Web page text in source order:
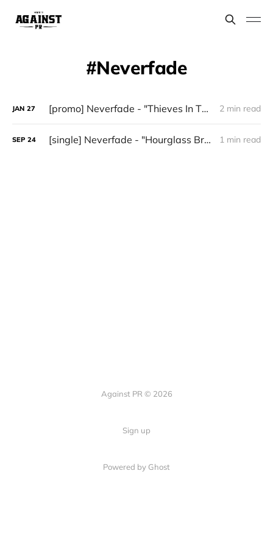
Neverfade
JAN 27 [promo] Neverfade - "Thieves In The Night" (Heavy Metal) 2 min read
SEP 24 [single] Neverfade - "Hourglass Breaking" 1 min read
Against PR © 2026
Sign up
Powered by Ghost